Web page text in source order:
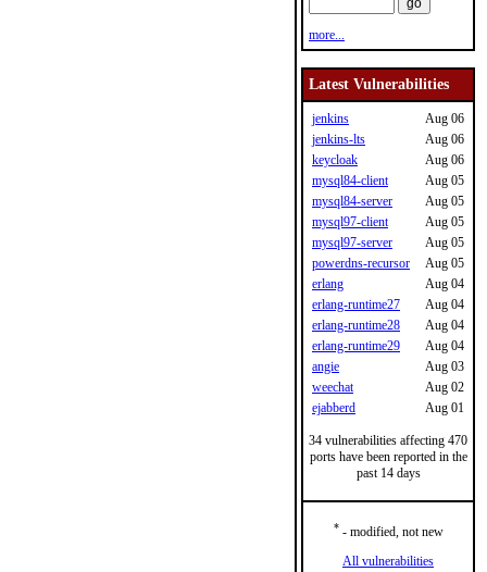
more...
Latest Vulnerabilities
jenkins
Aug 06
jenkins-lts
Aug 06
keycloak
Aug 06
mysql84-client
Aug 05
mysql84-server
Aug 05
mysql97-client
Aug 05
mysql97-server
Aug 05
powerdns-recursor
Aug 05
erlang
Aug 04
erlang-runtime27
Aug 04
erlang-runtime28
Aug 04
erlang-runtime29
Aug 04
angie
Aug 03
weechat
Aug 02
ejabberd
Aug 01
34 vulnerabilities affecting 470
ports have been reported in the
past 14 days
*- modified, not new
All vulnerabilities